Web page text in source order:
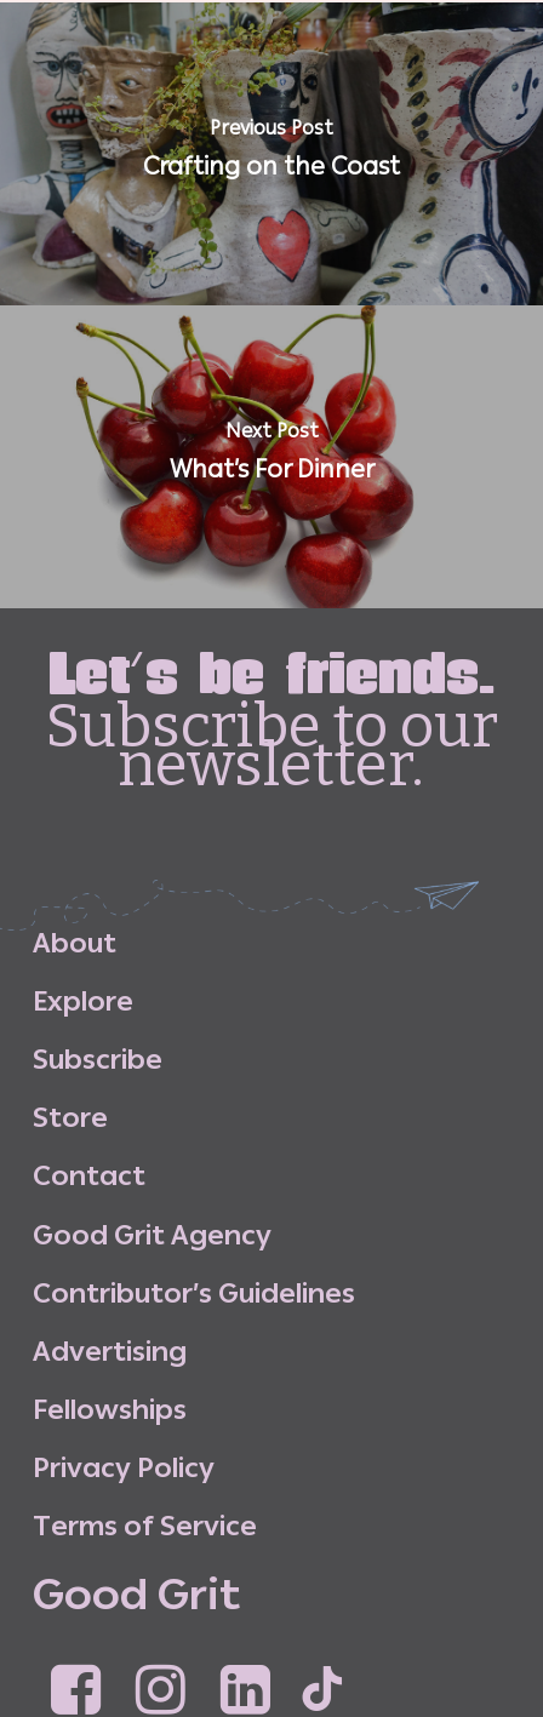
Previous Post
Crafting on the Coast
Next Post
What’s For Dinner
Let's be friends.
Subscribe to our
newsletter.
About
Explore
Subscribe
Store
Contact
Good GritAgency
Contributor’s Guidelines
Advertising
Fellowships
Privacy Policy
Terms of Service
Good Grit